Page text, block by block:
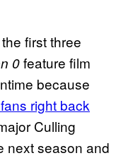
first three
0feature film
because
right back
Culling
next season and